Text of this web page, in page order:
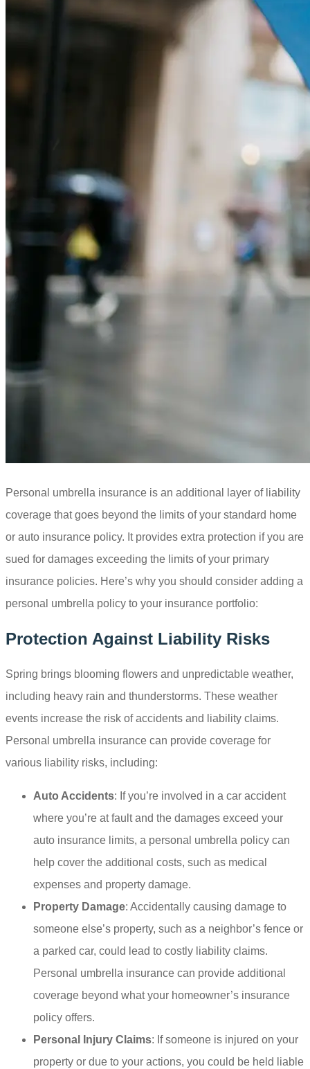
Personal umbrella insurance is an additional layer of liability
coverage that goes beyond the limits of your standard home
or auto insurance policy. It provides extra protection if you are
sued for damages exceeding the limits of your primary
insurance policies. Here’s why you should consider adding a
personal umbrella policy to your insurance portfolio:
Protection Against Liability Risks
Spring brings blooming flowers and unpredictable weather,
including heavy rain and thunderstorms. These weather
events increase the risk of accidents and liability claims.
Personal umbrella insurance can provide coverage for
various liability risks, including:
Auto Accidents: If you’re involved in a car accident
where you’re at fault and the damages exceed your
auto insurance limits, a personal umbrella policy can
help cover the additional costs, such as medical
expenses and property damage.
Property Damage: Accidentally causing damage to
someone else’s property, such as a neighbor’s fence or
a parked car, could lead to costly liability claims.
Personal umbrella insurance can provide additional
coverage beyond what your homeowner’s insurance
policy offers.
Personal Injury Claims: If someone is injured on your
property or due to your actions, you could be held liable